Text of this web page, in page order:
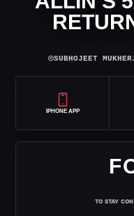
⌾SUBHOJEET
IPHONE APP
TO STAY